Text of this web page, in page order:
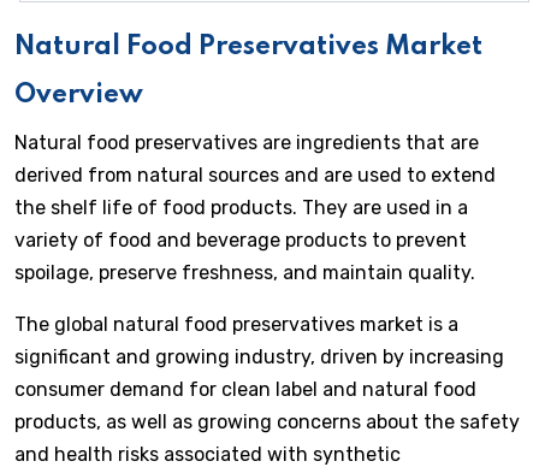
Natural Food Preservatives Market
Overview
Natural food preservatives are ingredients that are
derived from natural sources and are used to extend
the shelf life of food products. They are used in a
variety of food and beverage products to prevent
spoilage, preserve freshness, and maintain quality.
The global natural food preservatives market is a
significant and growing industry, driven by increasing
consumer demand for clean label and natural food
products, as well as growing concerns about the safety
and health risks associated with synthetic